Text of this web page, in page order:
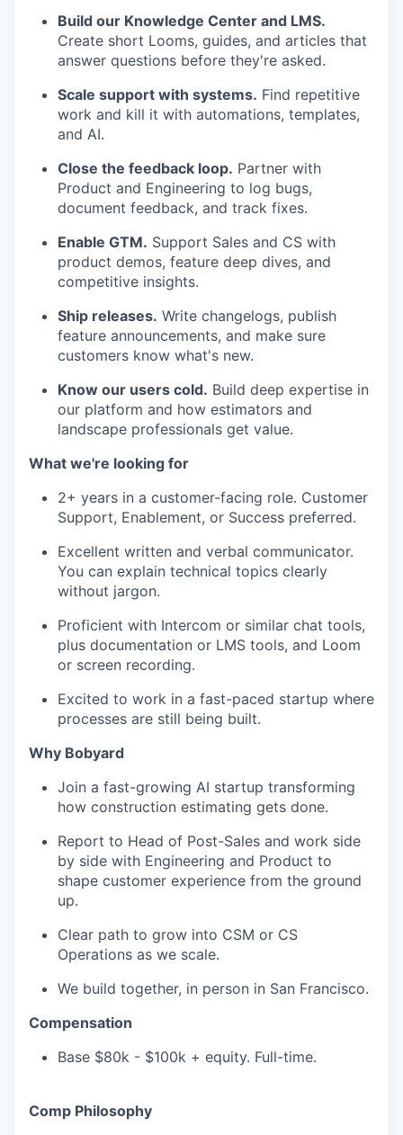
Build our Knowledge Center and LMS.
Create short Looms, guides, and articles that
answer questions before they're asked.
Scale support with systems. Find repetitive
work and kill it with automations, templates,
and AI.
Close the feedback loop. Partner with
Product and Engineering to log bugs,
document feedback, and track fixes.
Enable GTM. Support Sales and CS with
product demos, feature deep dives, and
competitive insights.
Ship releases. Write changelogs, publish
feature announcements, and make sure
customers know what's new.
Know our users cold. Build deep expertise in
our platform and how estimators and
landscape professionals get value.
What we're looking for
2+ years in a customer-facing role. Customer
Support, Enablement, or Success preferred.
Excellent written and verbal communicator.
You can explain technical topics clearly
without jargon.
Proficient with Intercom or similar chat tools,
plus documentation or LMS tools, and Loom
or screen recording.
Excited to work in a fast-paced startup where
processes are still being built.
Why Bobyard
Join a fast-growing AI startup transforming
how construction estimating gets done.
Report to Head of Post-Sales and work side
by side with Engineering and Product to
shape customer experience from the ground
up.
Clear path to grow into CSM or CS
Operations as we scale.
We build together, in person in San Francisco.
Compensation
Base $80k - $100k + equity. Full-time.
Comp Philosophy